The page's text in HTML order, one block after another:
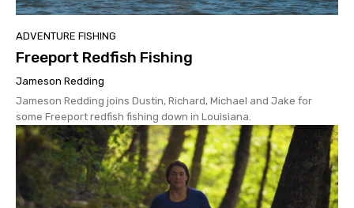
ADVENTURE FISHING
Freeport Redfish Fishing
Jameson Redding
Jameson Redding joins Dustin, Richard, Michael and Jake for
some Freeport redfish fishing down in Louisiana.